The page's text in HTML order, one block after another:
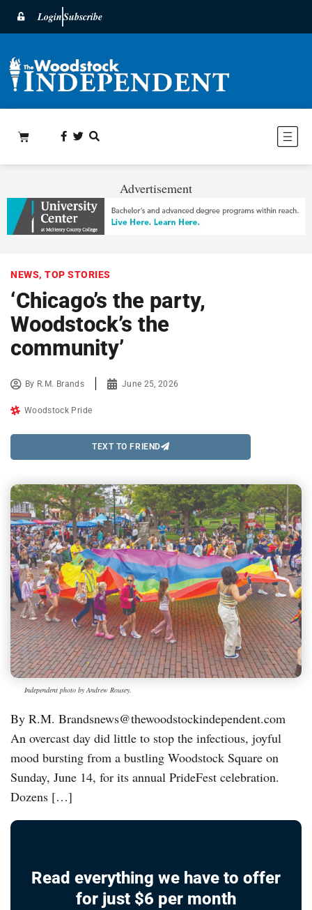
LoginSubscribe
Advertisement
NEWS, TOP STORIES
‘Chicago’s the party,
Woodstock’s the
community’
By R.M. Brands June 25, 2026
Woodstock Pride
TEXT TO FRIEND
Independent photo by Andrew Rousey.
By R.M. Brandsnews@thewoodstockindependent.com
An overcast day did little to stop the infectious, joyful
mood bursting from a bustling Woodstock Square on
Sunday, June 14, for its annual PrideFest celebration.
Dozens […]
Read everything we have to offer
for just $6 per month